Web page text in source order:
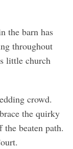
the barn has
throughout
little church
crowd.
the quirky
beaten path.